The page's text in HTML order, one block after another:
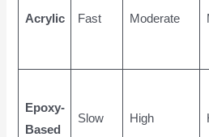
Acrylic Fast Moderate
Epoxy-
Based
Slow High